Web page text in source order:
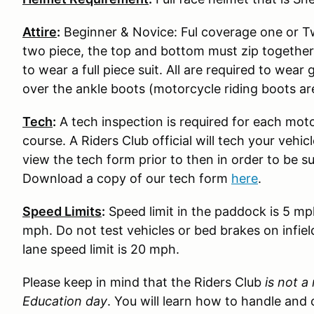
Attire: Beginner & Novice: Ful coverage one or
two piece, the top and bottom must zip
to wear a full piece suit. All are required to
over the ankle boots (motorcycle riding boots
Tech: A tech inspection is required for each
course. A Riders Club official will tech your
view the tech form prior to then in order to be
Download a copy of our tech form here.
Speed Limits: Speed limit in the paddock is 5
mph. Do not test vehicles or bed brakes on
lane speed limit is 20 mph.
Please keep in mind that the Riders Club is not a
Education day. You will learn how to handle